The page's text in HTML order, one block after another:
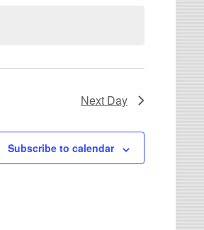
Next Day
Subscribe to calendar